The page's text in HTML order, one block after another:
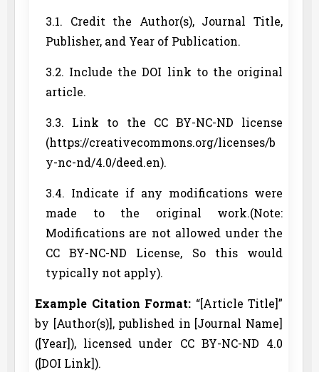
3.1. Credit the Author(s), Journal Title,
Publisher, and Year of Publication.
3.2. Include the DOI link to the original
article.
3.3. Link to the CC BY-NC-ND license
(https://creativecommons.org/licenses/b
y-nc-nd/4.0/deed.en).
3.4. Indicate if any modifications were
made to the original work.(Note:
Modifications are not allowed under the
CC BY-NC-ND License, So this would
typically not apply).
Example Citation Format: “[Article Title]”
by [Author(s)], published in [Journal Name]
([Year]), licensed under CC BY-NC-ND 4.0
([DOI Link]).